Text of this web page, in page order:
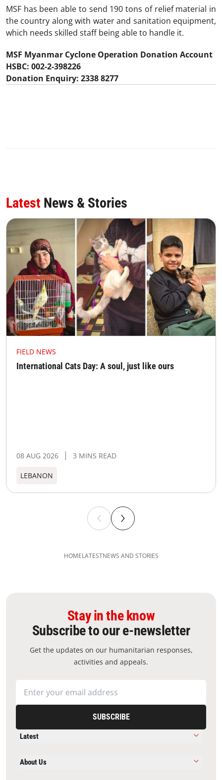
MSF has been able to send 190 tons of relief material in
the country along with water and sanitation equipment,
which needs skilled staff being able to handle it.
MSF Myanmar Cyclone Operation Donation Account
HSBC: 002-2-398226
Donation Enquiry: 2338 8277
Latest News & Stories
FIELD NEWS
International Cats Day: A soul, just like ours
08 AUG 2026 3 MINS READ
LEBANON
HOMELATESTNEWS AND STORIES
Stay in the know
Subscribe to our e-newsletter
Get the updates on our humanitarian responses,
activities and appeals.
SUBSCRIBE
Latest
About Us